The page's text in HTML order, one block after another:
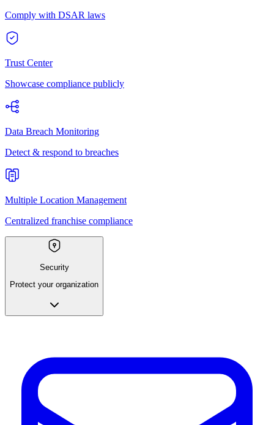
Comply with DSAR laws
Trust Center
Showcase compliance publicly
Data Breach Monitoring
Detect & respond to breaches
Multiple Location Management
Centralized franchise compliance
Security
Protect your organization